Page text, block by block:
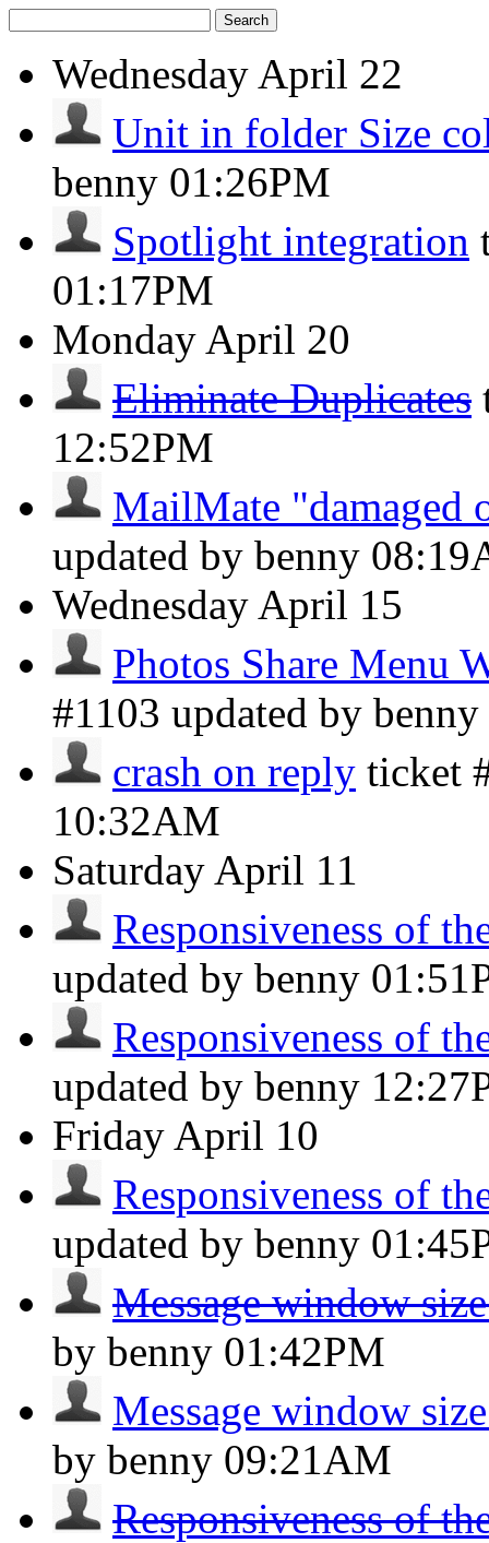
Search
Wednesday April 22
Unit in folder Size
benny 01:26PM
Spotlight integration
01:17PM
Monday April 20
Eliminate Duplicates
12:52PM
MailMate "damaged
updated by benny
Wednesday April 15
Photos Share Menu
#1103 updated by benny
crash on reply ticket
10:32AM
Saturday April 11
Responsiveness of
updated by benny
Responsiveness of
updated by benny
Friday April 10
Responsiveness of
updated by benny
Message window
by benny 01:42PM
Message window
by benny 09:21AM
Responsiveness of